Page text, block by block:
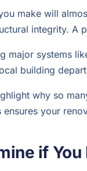
make will
integrity. A
major systems
building
why so
your
if You